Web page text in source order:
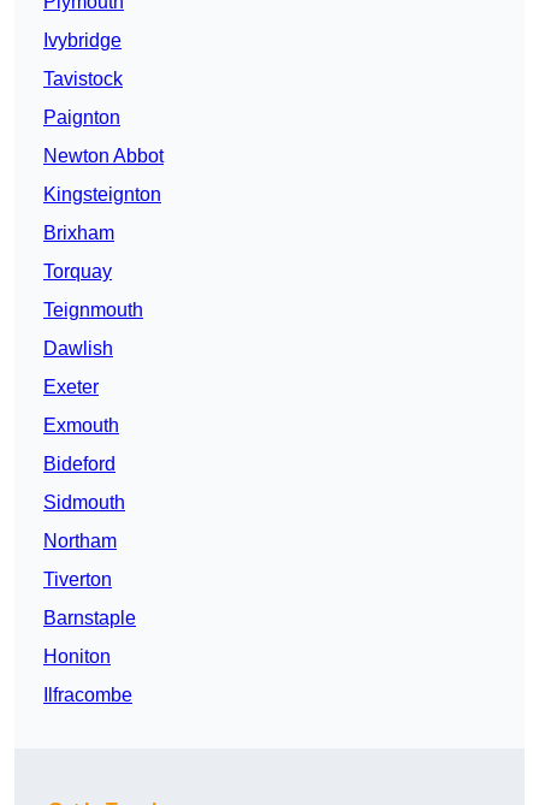
Ivybridge
Tavistock
Paignton
Newton Abbot
Kingsteignton
Brixham
Torquay
Teignmouth
Dawlish
Exeter
Exmouth
Bideford
Sidmouth
Northam
Tiverton
Barnstaple
Honiton
Ilfracombe